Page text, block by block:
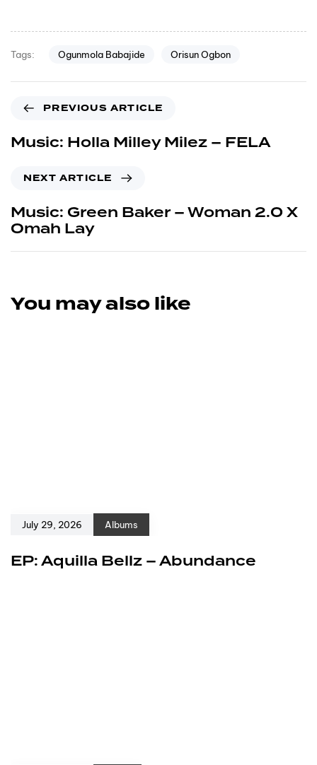
Tags: Ogunmola Babajide Orisun Ogbon
PREVIOUS ARTICLE
Music: Holla Milley Milez – FELA
NEXT ARTICLE
Music: Green Baker – Woman 2.0 X
Omah Lay
You may also like
July 29, 2026 Albums
EP: Aquilla Bellz – Abundance